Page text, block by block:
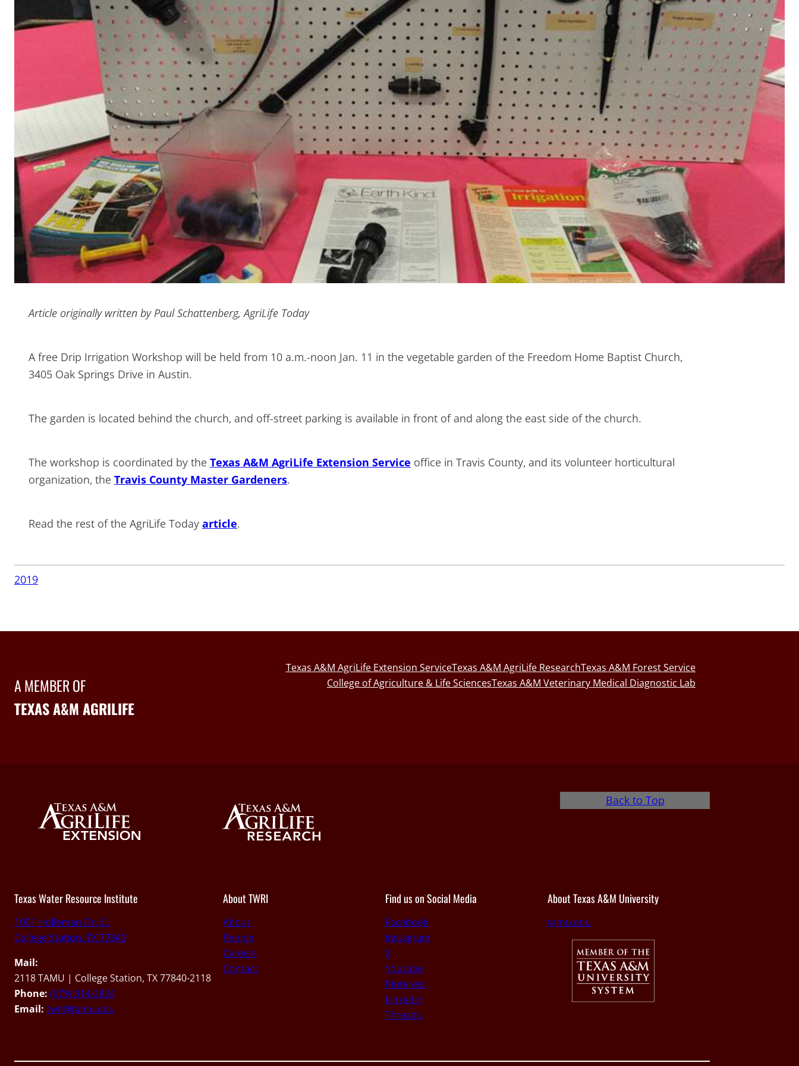
Article originally written by Paul Schattenberg, AgriLife Today
A free Drip Irrigation Workshop will be held from 10 a.m.-noon Jan. 11 in the vegetable garden of the Freedom Home Baptist Church,
3405 Oak Springs Drive in Austin.
The garden is located behind the church, and off-street parking is available in front of and along the east side of the church.
The workshop is coordinated by the Texas A&M AgriLife Extension Service office in Travis County, and its volunteer horticultural
organization, the Travis County Master Gardeners.
Read the rest of the AgriLife Today article.
2019
A MEMBER OF
TEXAS A&M AGRILIFE
Texas A&M AgriLife Extension ServiceTexas A&M AgriLife ResearchTexas A&M Forest Service
College of Agriculture & Life SciencesTexas A&M Veterinary Medical Diagnostic Lab
Back to Top
Texas Water Resource Institute
1001 Holleman Dr. E.,
College Station, TX 77840
Mail:
2118 TAMU | College Station, TX 77840-2118
Phone: (979) 314-2824
Email: twri@tamu.edu
About TWRI
About
People
Careers
Contact
Find us on Social Media
Facebook
Instagram
X
Youtube
Pinterest
Linkedin
Threads
About Texas A&M University
tamu.edu